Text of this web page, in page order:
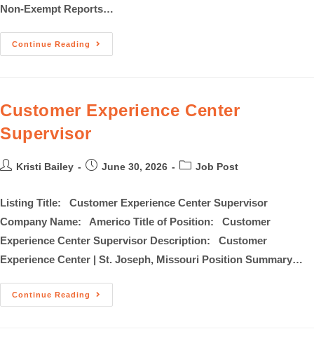
Non-Exempt Reports…
Continue Reading
Customer Experience Center
Supervisor
Kristi Bailey June 30, 2026 Job Post
Listing Title: Customer Experience Center Supervisor
Company Name: Americo Title of Position: Customer
Experience Center Supervisor Description: Customer
Experience Center | St. Joseph, Missouri Position Summary…
Continue Reading